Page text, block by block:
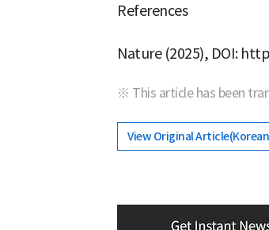
References
Nature (2025), DOI:
※ This article has been
View Original